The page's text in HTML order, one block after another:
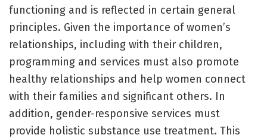
functioning and is reflected in certain general
principles. Given the importance of women’s
relationships, including with their children,
programming and services must also promote
healthy relationships and help women connect
with their families and significant others. In
addition, gender-responsive services must
provide holistic substance use treatment. This